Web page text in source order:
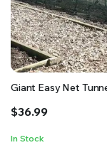
Giant Easy Net
$36.99
In Stock